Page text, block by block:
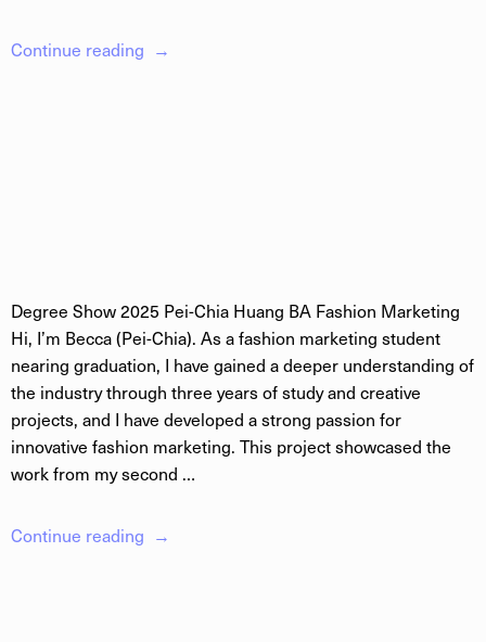
Continue reading
Degree Show 2025 Pei-Chia Huang BA Fashion Marketing
Hi, I’m Becca (Pei-Chia). As a fashion marketing student
nearing graduation, I have gained a deeper understanding of
the industry through three years of study and creative
projects, and I have developed a strong passion for
innovative fashion marketing. This project showcased the
work from my second …
Continue reading